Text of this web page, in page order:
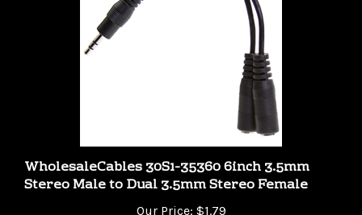
WholesaleCables 30S1-35360 6inch 3.5mm
Stereo Male to Dual 3.5mm Stereo Female
Our Price:$1.79